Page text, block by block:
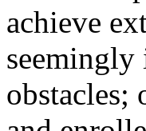
achieve
seemingly
obstacles;